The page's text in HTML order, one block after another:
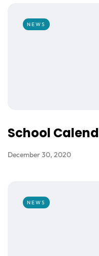
NEWS
School
December 30, 2020
NEWS